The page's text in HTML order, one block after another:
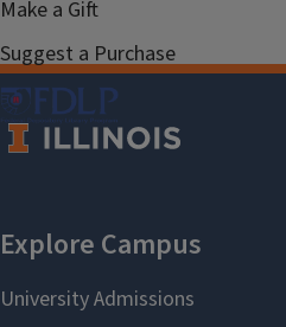
Make a Gift
Suggest a Purchase